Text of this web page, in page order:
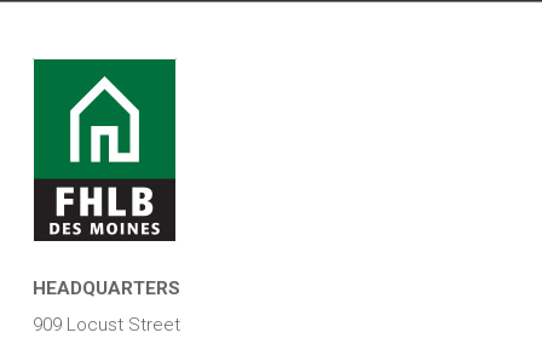
HEADQUARTERS
909 Locust Street